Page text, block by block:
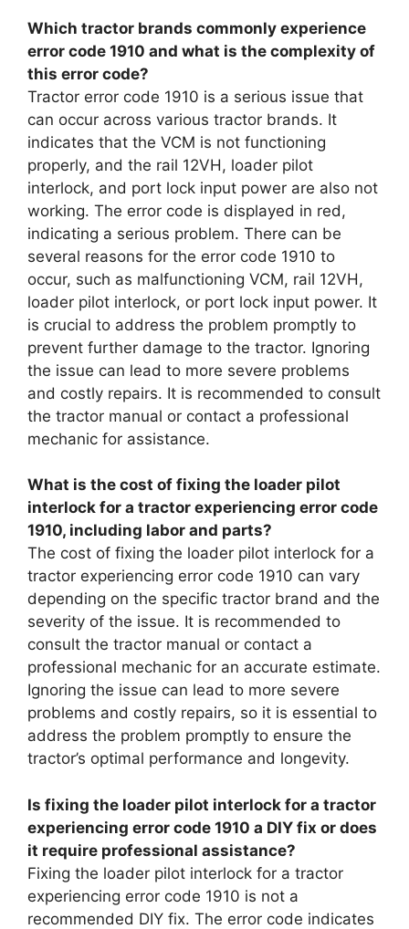
Which tractor brands commonly experience
error code 1910 and what is the complexity of
this error code?
Tractor error code 1910 is a serious issue that
can occur across various tractor brands. It
indicates that the VCM is not functioning
properly, and the rail 12VH, loader pilot
interlock, and port lock input power are also not
working. The error code is displayed in red,
indicating a serious problem. There can be
several reasons for the error code 1910 to
occur, such as malfunctioning VCM, rail 12VH,
loader pilot interlock, or port lock input power. It
is crucial to address the problem promptly to
prevent further damage to the tractor. Ignoring
the issue can lead to more severe problems
and costly repairs. It is recommended to consult
the tractor manual or contact a professional
mechanic for assistance.
What is the cost of fixing the loader pilot
interlock for a tractor experiencing error code
1910, including labor and parts?
The cost of fixing the loader pilot interlock for a
tractor experiencing error code 1910 can vary
depending on the specific tractor brand and the
severity of the issue. It is recommended to
consult the tractor manual or contact a
professional mechanic for an accurate estimate.
Ignoring the issue can lead to more severe
problems and costly repairs, so it is essential to
address the problem promptly to ensure the
tractor’s optimal performance and longevity.
Is fixing the loader pilot interlock for a tractor
experiencing error code 1910 a DIY fix or does
it require professional assistance?
Fixing the loader pilot interlock for a tractor
experiencing error code 1910 is not a
recommended DIY fix. The error code indicates